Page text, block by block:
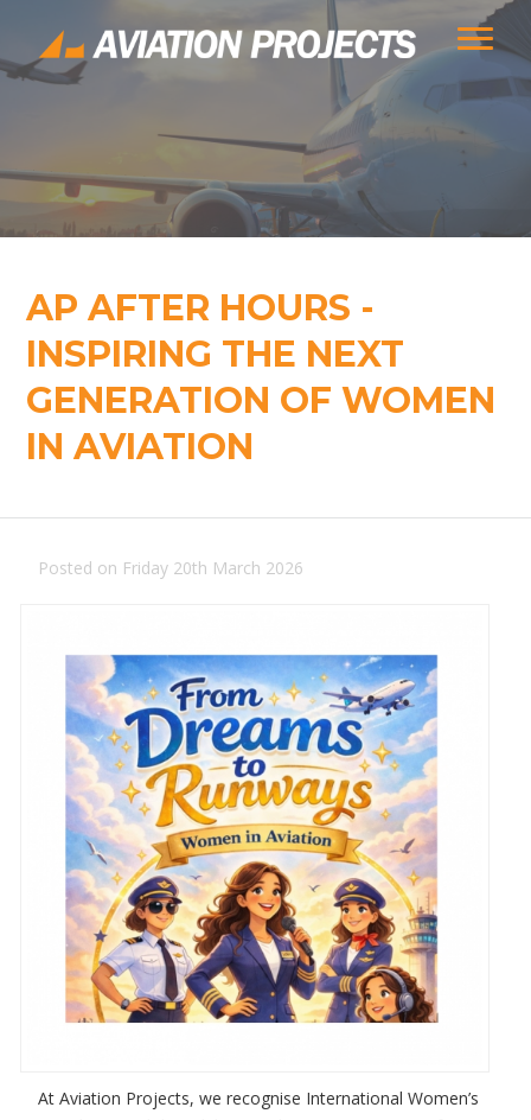
AP AFTER HOURS -
INSPIRING THE NEXT
GENERATION OF WOMEN
IN AVIATION
Posted on Friday 20th March 2026
At Aviation Projects, we recognise International Women’s